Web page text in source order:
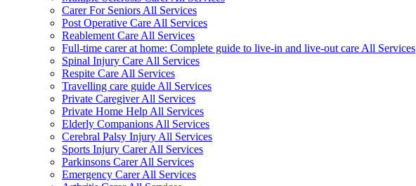
Carer For Seniors All Services
Post Operative Care All Services
Reablement Care All Services
Full-time carer at home: Complete guide to live-in and live-out care All Services
Spinal Injury Care All Services
Respite Care All Services
Travelling care guide All Services
Private Caregiver All Services
Private Home Help All Services
Elderly Companions All Services
Cerebral Palsy Injury All Services
Sports Injury Carer All Services
Parkinsons Carer All Services
Emergency Carer All Services